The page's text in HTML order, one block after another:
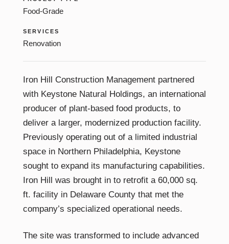
Food-Grade
SERVICES
Renovation
Iron Hill Construction Management partnered
with Keystone Natural Holdings, an international
producer of plant-based food products, to
deliver a larger, modernized production facility.
Previously operating out of a limited industrial
space in Northern Philadelphia, Keystone
sought to expand its manufacturing capabilities.
Iron Hill was brought in to retrofit a 60,000 sq.
ft. facility in Delaware County that met the
company’s specialized operational needs.
The site was transformed to include advanced